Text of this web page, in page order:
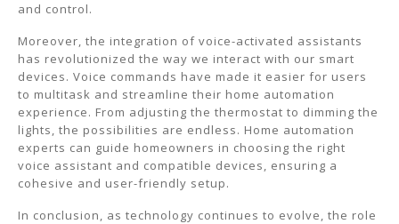
and control.
Moreover, the integration of voice-activated assistants
has revolutionized the way we interact with our smart
devices. Voice commands have made it easier for users
to multitask and streamline their home automation
experience. From adjusting the thermostat to dimming the
lights, the possibilities are endless. Home automation
experts can guide homeowners in choosing the right
voice assistant and compatible devices, ensuring a
cohesive and user-friendly setup.
In conclusion, as technology continues to evolve, the role